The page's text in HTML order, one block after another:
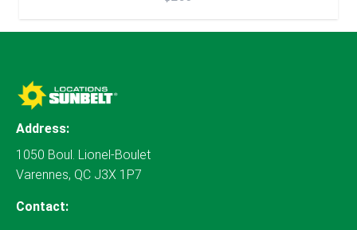
Address:
1050 Boul. Lionel-Boulet
Varennes, QC J3X 1P7
Contact: